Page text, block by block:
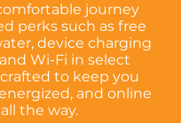
journey
perks such as free
device charging
Wi-Fi in select
to keep you
and online
all the way.